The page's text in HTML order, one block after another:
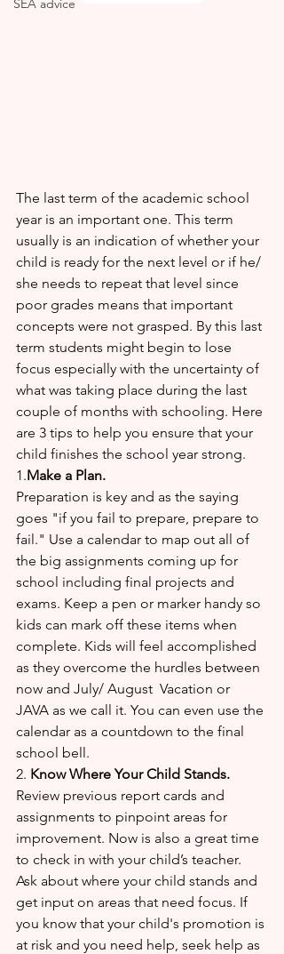
SEA advice
The last term of the academic school
year is an important one. This term
usually is an indication of whether your
child is ready for the next level or if he/
she needs to repeat that level since
poor grades means that important
concepts were not grasped. By this last
term students might begin to lose
focus especially with the uncertainty of
what was taking place during the last
couple of months with schooling. Here
are 3 tips to help you ensure that your
child finishes the school year strong.
1.Make a Plan.
Preparation is key and as the saying
goes "if you fail to prepare, prepare to
fail." Use a calendar to map out all of
the big assignments coming up for
school including final projects and
exams. Keep a pen or marker handy so
kids can mark off these items when
complete. Kids will feel accomplished
as they overcome the hurdles between
now and July/ August  Vacation or
JAVA as we call it. You can even use the
calendar as a countdown to the final
school bell.
2. Know Where Your Child Stands.
Review previous report cards and
assignments to pinpoint areas for
improvement. Now is also a great time
to check in with your child’s teacher.
Ask about where your child stands and
get input on areas that need focus. If
you know that your child's promotion is
at risk and you need help, seek help as